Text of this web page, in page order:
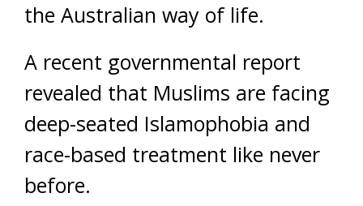
the Australian way of life.
A recent governmental report
revealed that Muslims are facing
deep-seated Islamophobia and
race-based treatment like never
before.